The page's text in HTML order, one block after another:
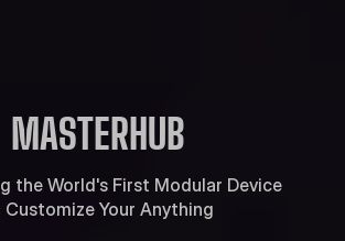
MASTERHUB
the World's First Modular Device
Customize Your Anything